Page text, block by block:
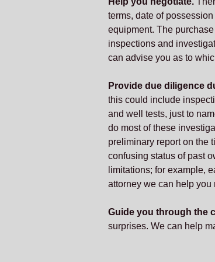
terms, date of
equipment. The
inspections and
can advise you as to
Provide due diligence
this could include
and well tests, just to
do most of these
preliminary report on the
confusing status of past
limitations; for example,
attorney we can help you
Guide you through the
surprises. We can help